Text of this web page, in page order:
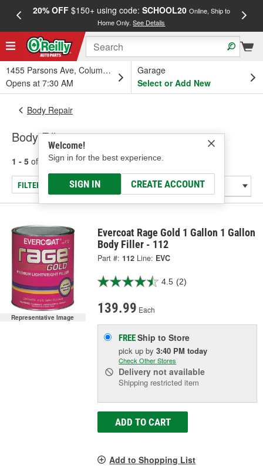
20% OFF$150+ using code: SCHOOL20 Online, Ship to
Home Only.See Details
1455 Parsons Ave, Columbus, OH
Opens at 7:30 AM
Garage
Select or Add New
Welcome!
Sign in for the best experience.
SIGN IN CREATE ACCOUNT
Body Repair
Body Fillers
1 - 5 of results for Body Fillers
FILTER/REFINE
Representative Image
Evercoat Rage Gold 1 Gallon 1 Gallon
Body Filler - 112
Part #: 112 Line: EVC
4.5 (2)
139.99 Each
FREEShip to Store
pick upby3:40 PM today
Check Other Stores
Delivery not available
Shipping restricted item
ADD TO CART
Add to Shopping List